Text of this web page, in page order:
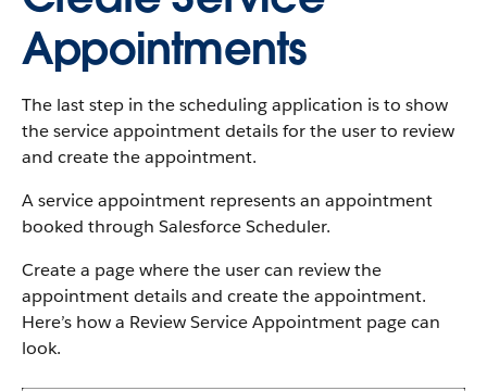
Appointments
The last step in the scheduling application is to show
the service appointment details for the user to review
and create the appointment.
A service appointment represents an appointment
booked through Salesforce Scheduler.
Create a page where the user can review the
appointment details and create the appointment.
Here’s how a Review Service Appointment page can
look.